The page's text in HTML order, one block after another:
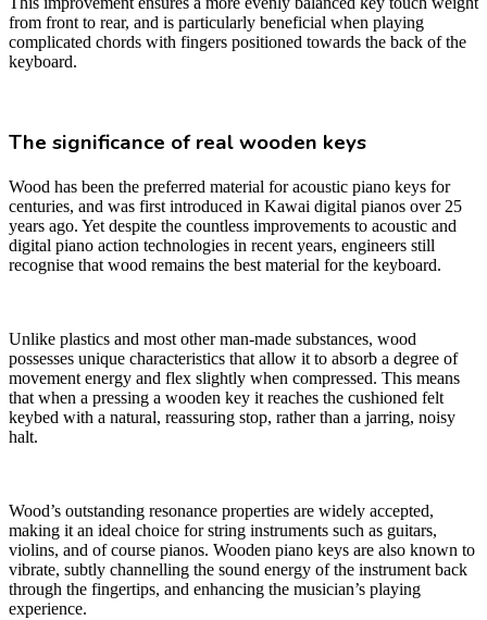
from front to rear, and is particularly beneficial when playing
complicated chords with fingers positioned towards the back of the
keyboard.
The significance of real wooden keys
Wood has been the preferred material for acoustic piano keys for
centuries, and was first introduced in Kawai digital pianos over 25
years ago. Yet despite the countless improvements to acoustic and
digital piano action technologies in recent years, engineers still
recognise that wood remains the best material for the keyboard.
Unlike plastics and most other man-made substances, wood
possesses unique characteristics that allow it to absorb a degree of
movement energy and flex slightly when compressed. This means
that when a pressing a wooden key it reaches the cushioned felt
keybed with a natural, reassuring stop, rather than a jarring, noisy
halt.
Wood’s outstanding resonance properties are widely accepted,
making it an ideal choice for string instruments such as guitars,
violins, and of course pianos. Wooden piano keys are also known to
vibrate, subtly channelling the sound energy of the instrument back
through the fingertips, and enhancing the musician’s playing
experience.